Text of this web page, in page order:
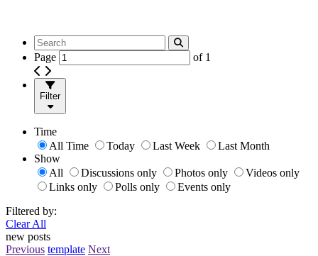
Page of 1
Filter
Time
All Time
Today Last Week
Last Month
Show
All
Discussions only Photos only
Videos only
Links only
Polls only
Events only
Filtered by:
Clear All
new posts
Previous template Next